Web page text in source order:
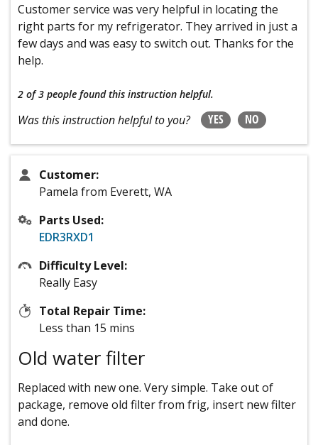
Customer service was very helpful in locating the
right parts for my refrigerator. They arrived in just a
few days and was easy to switch out. Thanks for the
help.
2 of 3 people found this instruction helpful.
Was this instruction helpful to you? YES NO
Customer:
Pamela from Everett, WA
Parts Used:
EDR3RXD1
Difficulty Level:
Really Easy
Total Repair Time:
Less than 15 mins
Old water filter
Replaced with new one. Very simple. Take out of
package, remove old filter from frig, insert new filter
and done.